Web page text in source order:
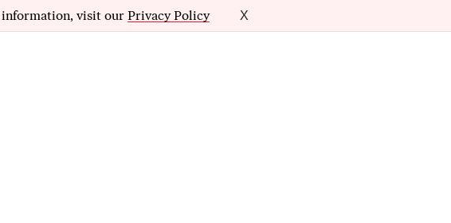
information, visit our Privacy Policy X